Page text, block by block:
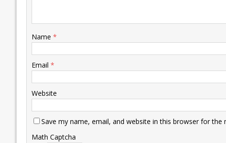
Name *
Email *
Website
Save my name, email, and website in this browser for the
Math Captcha